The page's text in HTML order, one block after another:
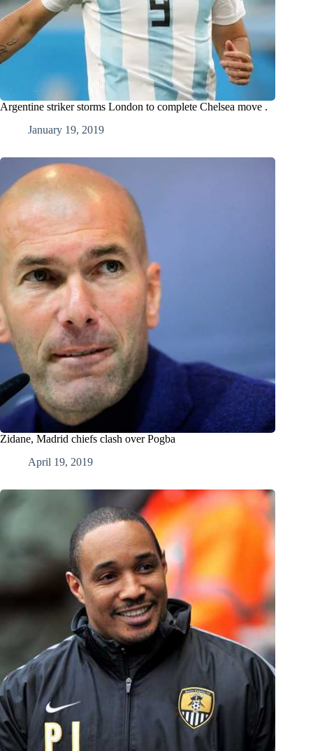
Argentine striker storms London to complete Chelsea move .
January 19, 2019
Zidane, Madrid chiefs clash over Pogba
April 19, 2019